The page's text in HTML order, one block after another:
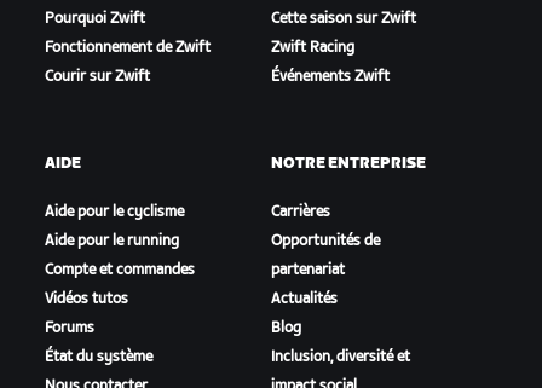
Pourquoi Zwift
Fonctionnement de Zwift
Courir sur Zwift
Cette saison sur Zwift
Zwift Racing
Événements Zwift
AIDE
Aide pour le cyclisme
Aide pour le running
Compte et commandes
Vidéos tutos
Forums
État du système
NOTRE ENTREPRISE
Carrières
Opportunités de
partenariat
Actualités
Blog
Inclusion, diversité et